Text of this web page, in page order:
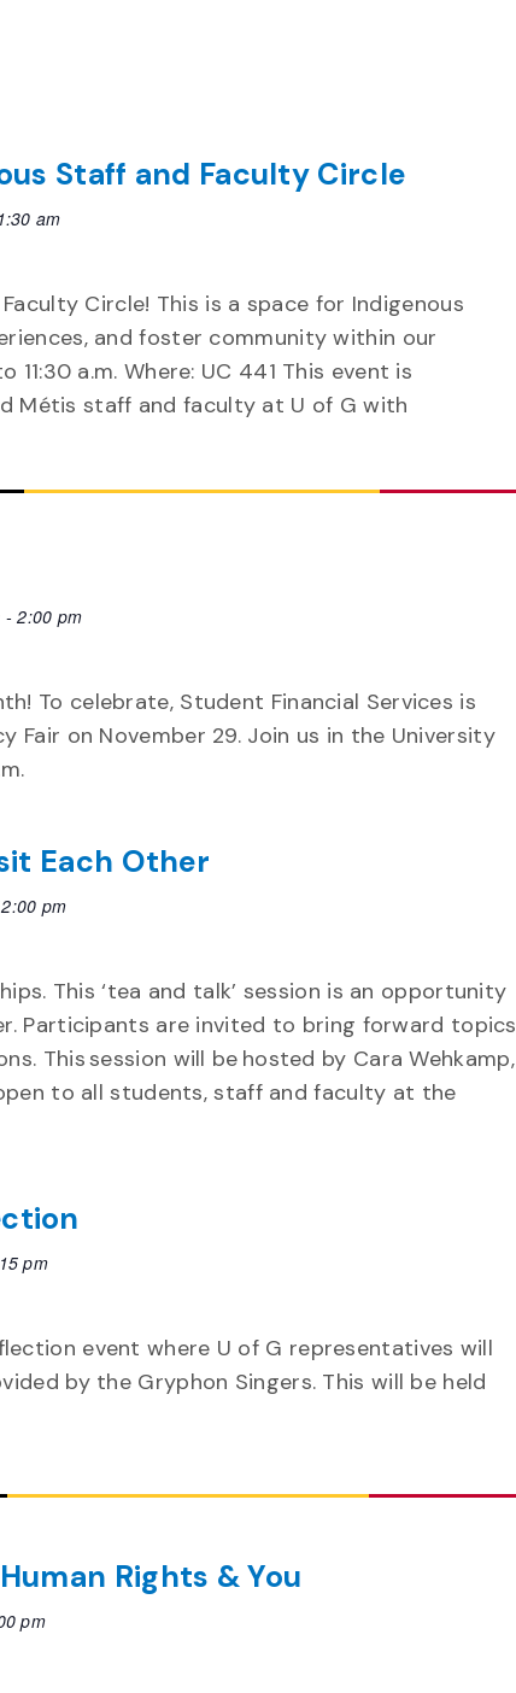
Staff and Faculty Circle
am
Circle! This is a space for Indigenous
and foster community within our
a.m. Where: UC 441 This event is
Métis staff and faculty at U of G with
-2:00 pm
To celebrate, Student Financial Services is
Fair on November 29. Join us in the University
Each Other
pm
This ‘tea and talk’ session is an opportunity
Participants are invited to bring forward topics
This session will be hosted by Cara Wehkamp,
to all students, staff and faculty at the
pm
event where U of G representatives will
by the Gryphon Singers. This will be held
Rights & You
pm